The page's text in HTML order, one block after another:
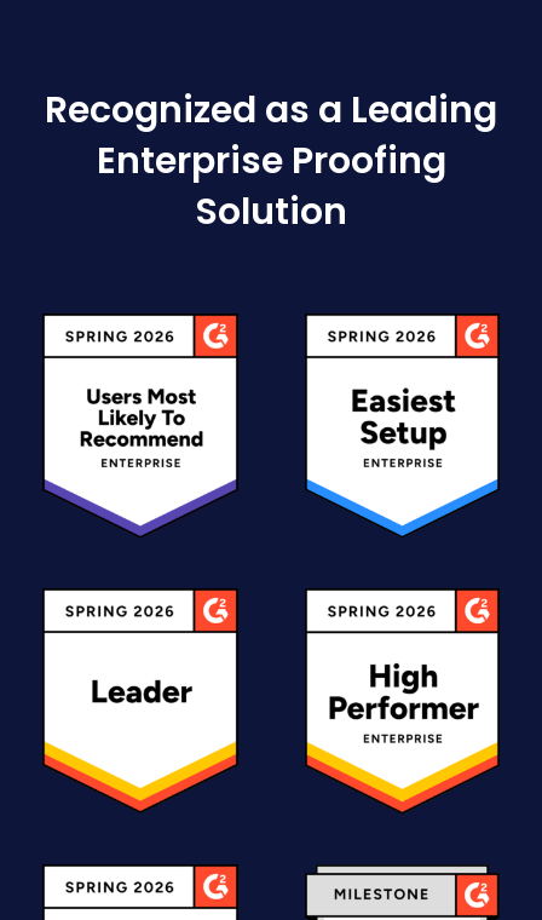
Recognized as a Leading
Enterprise Proofing
Solution